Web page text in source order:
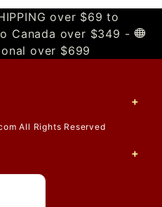
over $69 to
Canada over $349 -
over $699
All Rights Reserved